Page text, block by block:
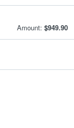
Amount: $949.90